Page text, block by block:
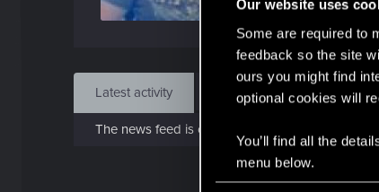
Our website uses
Some are required to
feedback so the site
ours you might find
optional cookies will
You’ll find all the
menu below.
Find
Latest activity Postings About
The news feed is currently empty.